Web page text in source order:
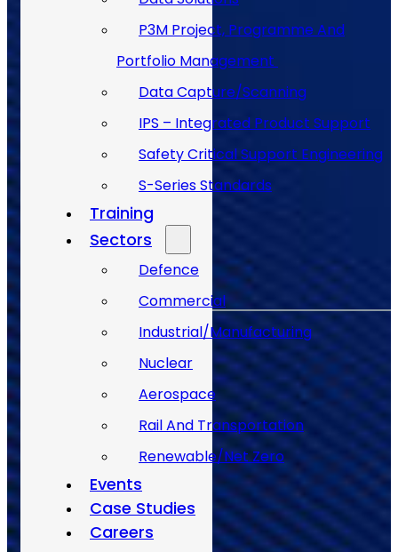
P3M Project, Programme And
Portfolio Management
Data Capture/Scanning
IPS – Integrated Product Support
Safety Critical Support Engineering
S-Series Standards
Training
Sectors
Defence
Commercial
Industrial/Manufacturing
Nuclear
Aerospace
Rail And Transportation
Renewable/Net Zero
Events
Case Studies
Careers